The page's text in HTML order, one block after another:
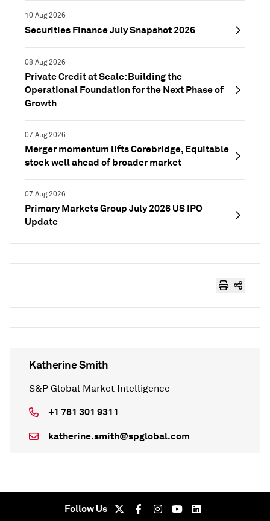
10 Aug 2026
Securities Finance July Snapshot 2026
08 Aug 2026
Private Credit at Scale: Building the
Operational Foundation for the Next Phase of
Growth
07 Aug 2026
Merger momentum lifts Corebridge, Equitable
stock well ahead of broader market
07 Aug 2026
Primary Markets Group July 2026 US IPO
Update
Katherine Smith
S&P Global Market Intelligence
+1 781 301 9311
katherine.smith@spglobal.com
Follow Us